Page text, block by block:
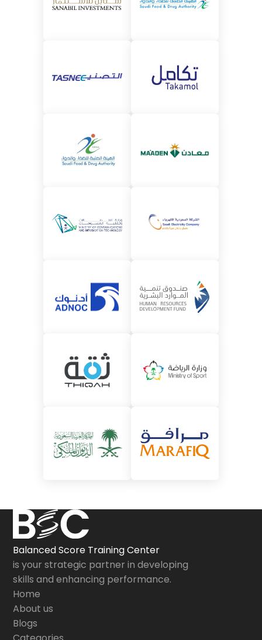
Balanced Score Training Center
is your strategic partner in developing
skills and enhancing performance.
Home
About us
Blogs